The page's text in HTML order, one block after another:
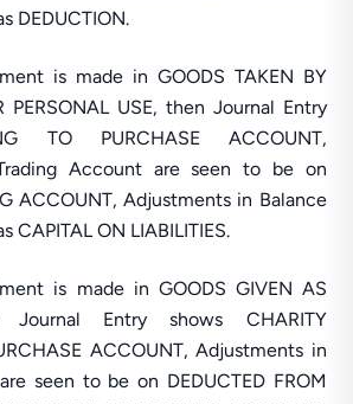
DEDUCTION.
is made in GOODS TAKEN BY
PERSONAL USE, then Journal Entry
TO PURCHASE ACCOUNT,
Account are seen to be on
ACCOUNT, Adjustments in Balance
CAPITAL ON LIABILITIES.
is made in GOODS GIVEN AS
Journal Entry shows CHARITY
ACCOUNT, Adjustments in
seen to be on DEDUCTED FROM